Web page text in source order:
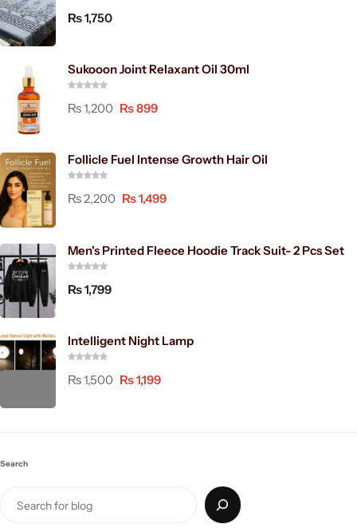
₨1,750
Sukooon Joint Relaxant Oil 30ml
₨1,200 ₨899
Follicle Fuel Intense Growth Hair Oil
₨2,200 ₨1,499
Men's Printed Fleece Hoodie Track Suit- 2 Pcs Set
₨1,799
Intelligent Night Lamp
₨1,500 ₨1,199
Search